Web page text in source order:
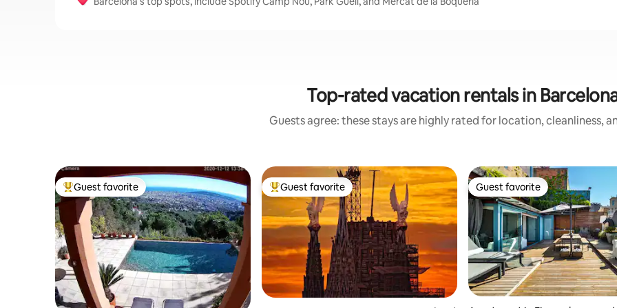
Top-rated vacation rentals in
Guests agree: these stays are highly rated for location, cleanliness,
Top guest favorite
Guest favorite Top guest favorite
Guest favorite Guest favorite
Guest favorite